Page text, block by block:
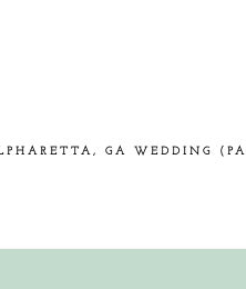
GA WEDDING